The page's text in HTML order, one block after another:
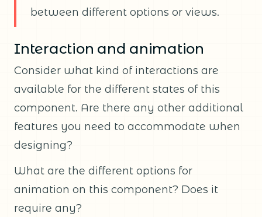
between different options or views.
Interaction and animation
Consider what kind of interactions are
available for the different states of this
component. Are there any other additional
features you need to accommodate when
designing?
What are the different options for
animation on this component? Does it
require any?